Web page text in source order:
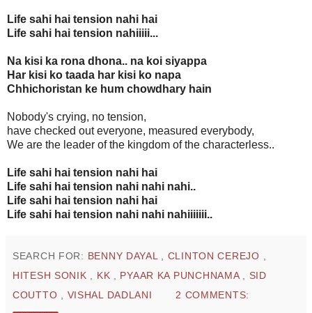
Life sahi hai tension nahi hai
Life sahi hai tension nahiiiii...
Na kisi ka rona dhona.. na koi siyappa
Har kisi ko taada har kisi ko napa
Chhichoristan ke hum chowdhary hain
Nobody's crying, no tension,
have checked out everyone, measured everybody,
We are the leader of the kingdom of the characterless..
Life sahi hai tension nahi hai
Life sahi hai tension nahi nahi nahi..
Life sahi hai tension nahi hai
Life sahi hai tension nahi nahi nahiiiiiii..
SEARCH FOR: BENNY DAYAL CLINTON CEREJO
HITESH SONIK
KK PYAAR KA PUNCHNAMA
SID
COUTTO
VISHAL DADLANI 2 COMMENTS: